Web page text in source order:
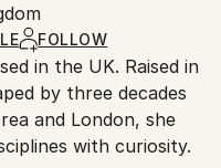
guidelines.
may experience
for exporting
FOLLOW
in the UK. Raised in
by three decades
and London, she
with curiosity.